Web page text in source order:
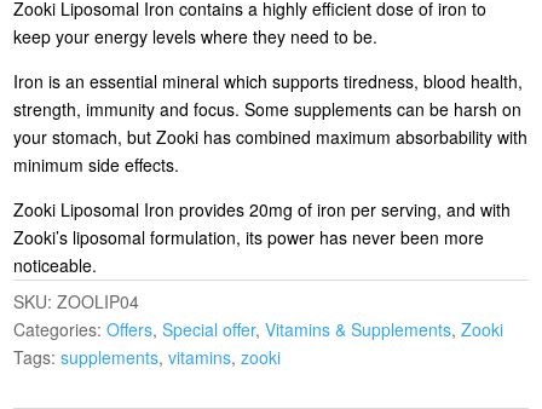
Zooki Liposomal Iron contains a highly efficient dose of iron to
keep your energy levels where they need to be.
Iron is an essential mineral which supports tiredness, blood health,
strength, immunity and focus. Some supplements can be harsh on
your stomach, but Zooki has combined maximum absorbability with
minimum side effects.
Zooki Liposomal Iron provides 20mg of iron per serving, and with
Zooki’s liposomal formulation, its power has never been more
noticeable.
SKU:ZOOLIP04
Categories:Offers,Special offer,Vitamins & Supplements,Zooki
Tags:supplements,vitamins,zooki